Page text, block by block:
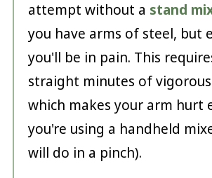
attempt without a stand
you have arms of steel, but
you'll be in pain. This
straight minutes of
which makes your arm hurt
you're using a handheld
will do in a pinch).